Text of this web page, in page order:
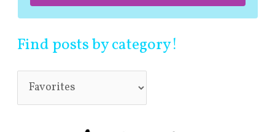
Find posts by category!